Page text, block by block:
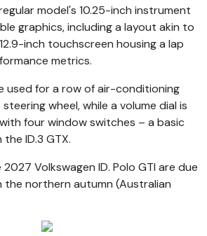
model's 10.25-inch instrument
graphics, including a layout akin to
inch touchscreen housing a lap
metrics.
used for a row of air-conditioning
wheel, while a volume dial is
four window switches – a basic
ID.3 GTX.
Volkswagen ID. Polo GTI are due
the northern autumn (Australian